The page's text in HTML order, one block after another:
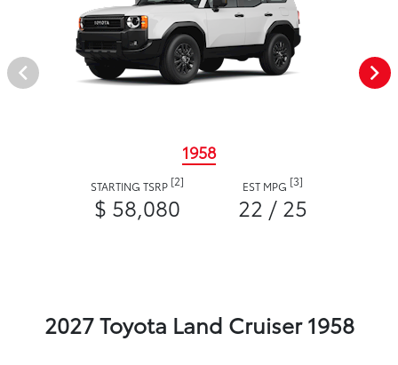
1958
STARTING TSRP [2]
$ 58,080
EST MPG [3]
22 / 25
2027 Toyota Land Cruiser 1958